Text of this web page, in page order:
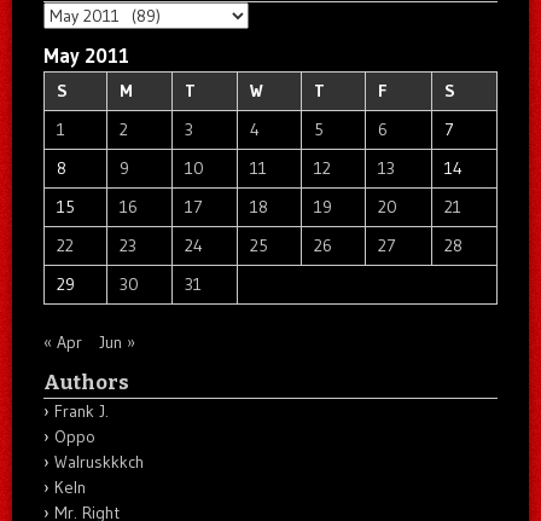
Archives
May 2011
S M T W T F
S
1
2 3 4 5 6
7
8
9 10 11 12 13
14
15
16 17 18 19 20
21
22
23 24 25 26 27
28
29
30 31
« Apr Jun »
Authors
Frank J.
Oppo
Walruskkkch
Keln
Mr. Right